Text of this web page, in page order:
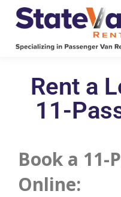
Rent a
11-
Book a 11-
Online: